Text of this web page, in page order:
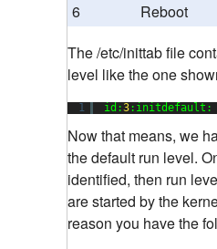
6
Reboot
The /etc/inittab file
level like the one
1 id:3:initdefault:
Now that means, we
the default run level.
identified, then run
are started by the
reason you have the